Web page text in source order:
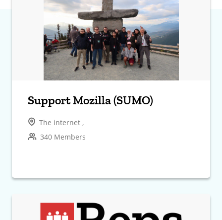
Support Mozilla (SUMO)
The internet ,
340 Members